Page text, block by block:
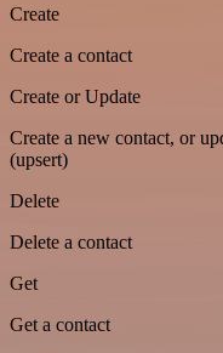
Create
Create a contact
Create or Update
Create a new contact, or
(upsert)
Delete
Delete a contact
Get
Get a contact